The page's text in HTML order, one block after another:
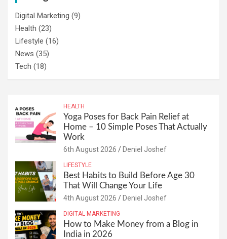
Digital Marketing (9)
Health (23)
Lifestyle (16)
News (35)
Tech (18)
HEALTH
Yoga Poses for Back Pain Relief at
Home – 10 Simple Poses That Actually
Work
6th August 2026 Deniel Joshef
LIFESTYLE
Best Habits to Build Before Age 30
That Will Change Your Life
4th August 2026 Deniel Joshef
DIGITAL MARKETING
How to Make Money from a Blog in
India in 2026